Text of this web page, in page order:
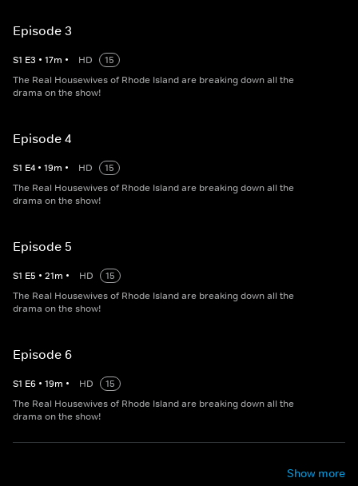
Episode 3
S1 E3 • 17m • HD
15
The Real Housewives of Rhode Island are breaking down all the
drama on the show!
Episode 4
S1 E4 • 19m • HD
15
The Real Housewives of Rhode Island are breaking down all the
drama on the show!
Episode 5
S1 E5 • 21m • HD
15
The Real Housewives of Rhode Island are breaking down all the
drama on the show!
Episode 6
S1 E6 • 19m • HD
15
The Real Housewives of Rhode Island are breaking down all the
drama on the show!
Show more